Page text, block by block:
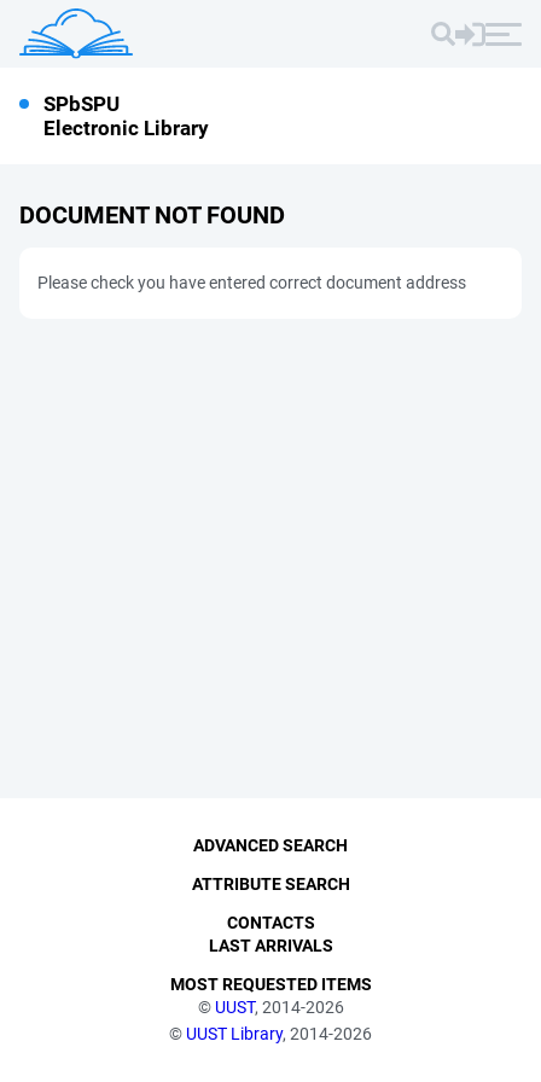
SPbSPU
Electronic Library
DOCUMENT NOT FOUND
Please check you have entered correct document address
© UUST, 2014-2026
© UUST Library, 2014-2026
ADVANCED SEARCH
ATTRIBUTE SEARCH
CONTACTS
LAST ARRIVALS
MOST REQUESTED ITEMS